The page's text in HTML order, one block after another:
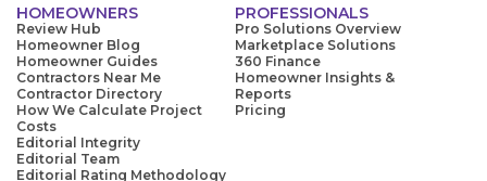
HOMEOWNERS
Review Hub
Homeowner Blog
Homeowner Guides
Contractors Near Me
Contractor Directory
How We Calculate Project
Costs
Editorial Integrity
Editorial Team
Editorial Rating Methodology
PROFESSIONALS
Pro Solutions Overview
Marketplace Solutions
360 Finance
Homeowner Insights &
Reports
Pricing